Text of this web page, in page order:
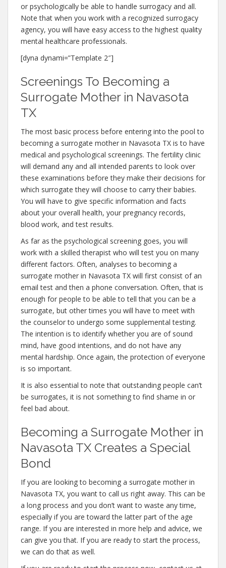
or psychologically be able to handle surrogacy and all.
Note that when you work with a recognized surrogacy
agency, you will have easy access to the highest quality
mental healthcare professionals.
[dyna dynami=”Template 2″]
Screenings To Becoming a
Surrogate Mother in Navasota
TX
The most basic process before entering into the pool to
becoming a surrogate mother in Navasota TX is to have
medical and psychological screenings. The fertility clinic
will demand any and all intended parents to look over
these examinations before they make their decisions for
which surrogate they will choose to carry their babies.
You will have to give specific information and facts
about your overall health, your pregnancy records,
blood work, and test results.
As far as the psychological screening goes, you will
work with a skilled therapist who will test you on many
different factors. Often, analyses to becoming a
surrogate mother in Navasota TX will first consist of an
email test and then a phone conversation. Often, that is
enough for people to be able to tell that you can be a
surrogate, but other times you will have to meet with
the counselor to undergo some supplemental testing.
The intention is to identify whether you are of sound
mind, have good intentions, and do not have any
mental hardship. Once again, the protection of everyone
is so important.
It is also essential to note that outstanding people can’t
be surrogates, it is not something to find shame in or
feel bad about.
Becoming a Surrogate Mother in
Navasota TX Creates a Special
Bond
If you are looking to becoming a surrogate mother in
Navasota TX, you want to call us right away. This can be
a long process and you don’t want to waste any time,
especially if you are toward the latter part of the age
range. If you are interested in more help and advice, we
can give you that. If you are ready to start the process,
we can do that as well.